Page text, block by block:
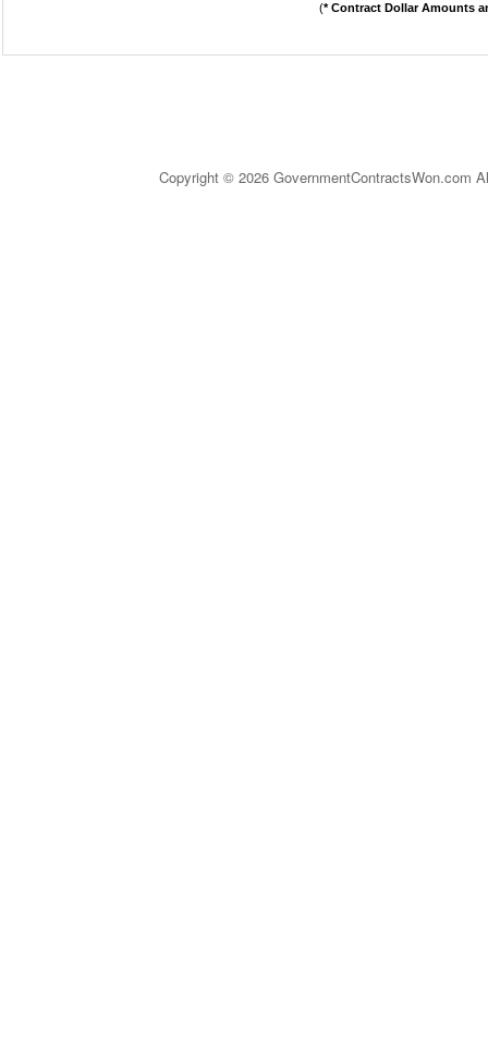
(* Contract Dollar Amounts
Copyright © 2026 GovernmentContractsWon.com